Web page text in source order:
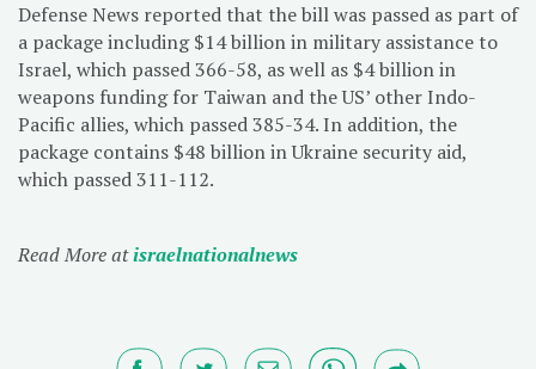
Defense News reported that the bill was passed as part of
a package including $14 billion in military assistance to
Israel, which passed 366-58, as well as $4 billion in
weapons funding for Taiwan and the US’ other Indo-
Pacific allies, which passed 385-34. In addition, the
package contains $48 billion in Ukraine security aid,
which passed 311-112.
Read More atisraelnationalnews